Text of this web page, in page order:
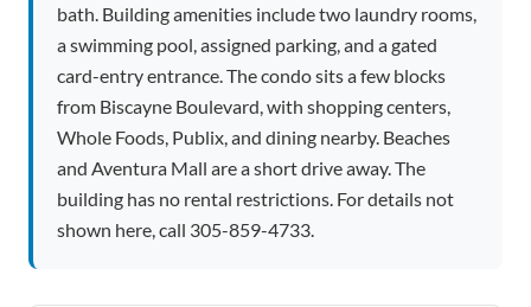
bath. Building amenities include two laundry rooms,
a swimming pool, assigned parking, and a gated
card-entry entrance. The condo sits a few blocks
from Biscayne Boulevard, with shopping centers,
Whole Foods, Publix, and dining nearby. Beaches
and Aventura Mall are a short drive away. The
building has no rental restrictions. For details not
shown here, call 305-859-4733.